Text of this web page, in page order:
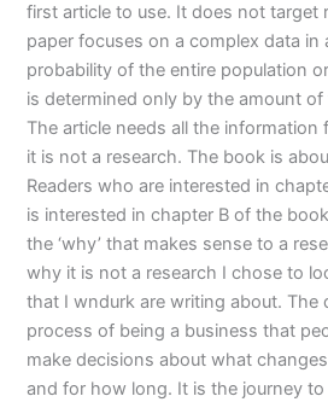
first article to use. It does not target
paper focuses on a complex data in
probability of the entire population
is determined only by the amount
The article needs all the
it is not a research. The book is
Readers who are interested in
is interested in chapter B of the
the ‘why’ that makes sense to a
why it is not a research I chose to
that I wndurk are writing about. The
process of being a business that
make decisions about what
and for how long. It is the journey